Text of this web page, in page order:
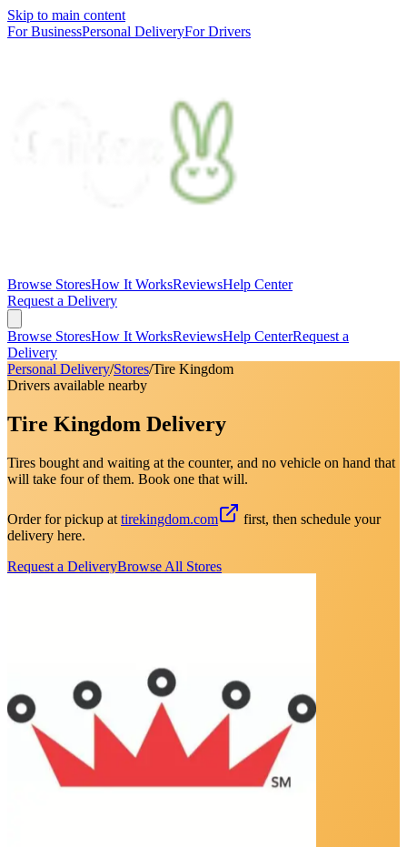
Skip to main content
For BusinessPersonal DeliveryFor Drivers
Browse StoresHow It WorksReviewsHelp Center
Request a Delivery
Browse StoresHow It WorksReviewsHelp CenterRequest a
Delivery
Personal Delivery/Stores/Tire Kingdom
Drivers available nearby
Tire Kingdom Delivery
Tires bought and waiting at the counter, and no vehicle on hand that
will take four of them. Book one that will.
Order for pickup at tirekingdom.com
first, then schedule your
delivery here.
Request a DeliveryBrowse All Stores